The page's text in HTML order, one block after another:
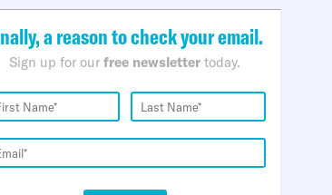
a reason to check your email.
Sign up for our free newsletter today.